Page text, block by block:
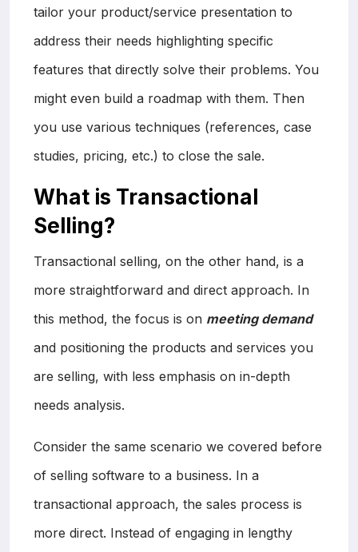
tailor your product/service presentation to
address their needs highlighting specific
features that directly solve their problems. You
might even build a roadmap with them. Then
you use various techniques (references, case
studies, pricing, etc.) to close the sale.
What is Transactional
Selling?
Transactional selling, on the other hand, is a
more straightforward and direct approach. In
this method, the focus is on meeting demand
and positioning the products and services you
are selling, with less emphasis on in-depth
needs analysis.
Consider the same scenario we covered before
of selling software to a business. In a
transactional approach, the sales process is
more direct. Instead of engaging in lengthy